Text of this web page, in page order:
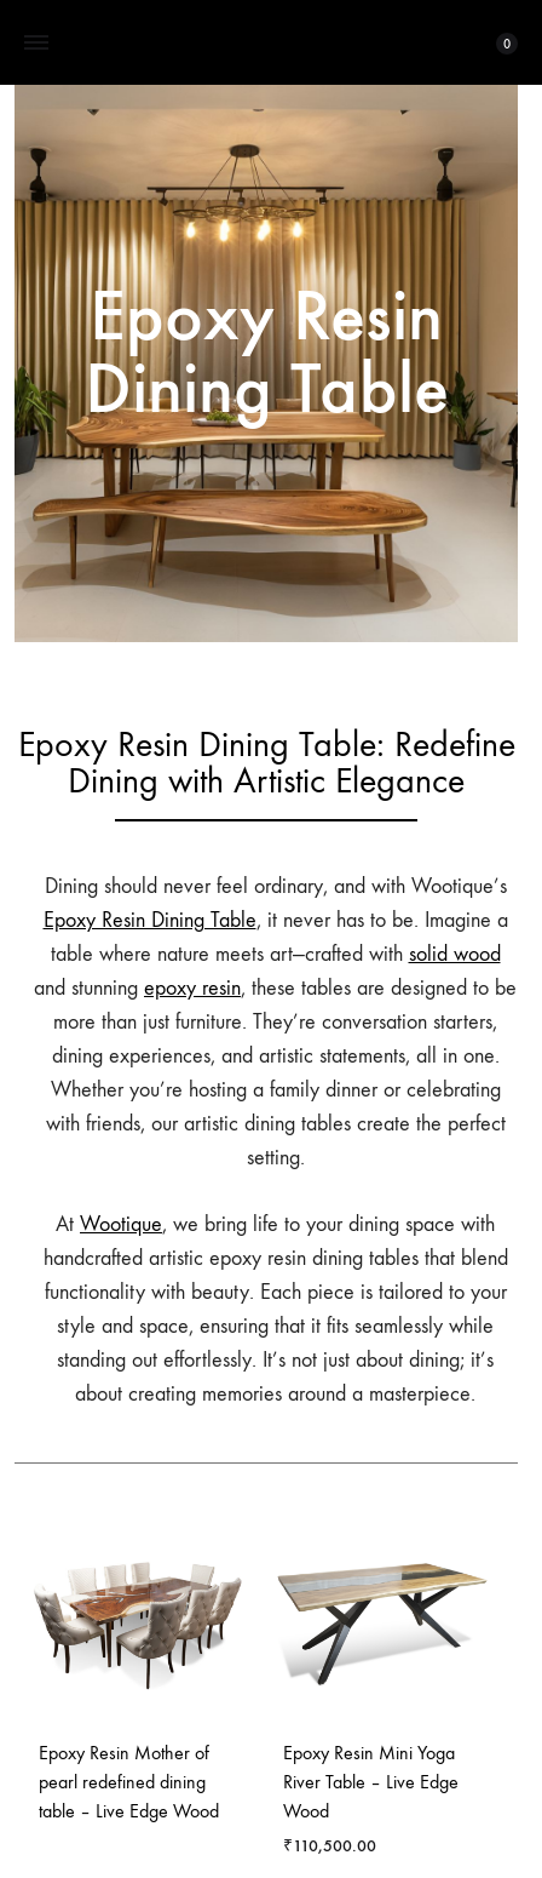
0
Epoxy Resin
Dining Table
Epoxy Resin Dining Table: Redefine
Dining with Artistic Elegance
Dining should never feel ordinary, and with Wootique’s
Epoxy Resin Dining Table, it never has to be. Imagine a
table where nature meets art—crafted with solid wood
and stunning epoxy resin, these tables are designed to be
more than just furniture. They’re conversation starters,
dining experiences, and artistic statements, all in one.
Whether you’re hosting a family dinner or celebrating
with friends, our artistic dining tables create the perfect
setting.
At Wootique, we bring life to your dining space with
handcrafted artistic epoxy resin dining tables that blend
functionality with beauty. Each piece is tailored to your
style and space, ensuring that it fits seamlessly while
standing out effortlessly. It’s not just about dining; it’s
about creating memories around a masterpiece.
Epoxy Resin Mother of
pearl redefined dining
table – Live Edge Wood
Epoxy Resin Mini Yoga
River Table – Live Edge
Wood
₹110,500.00